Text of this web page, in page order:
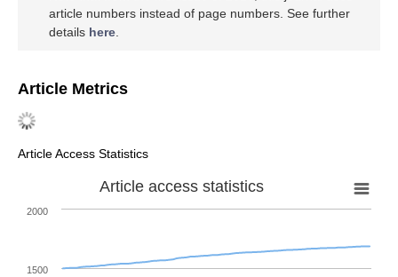
article numbers instead of page numbers. See further
details here.
Article Metrics
Article Access Statistics
Article access statistics
1500
2000